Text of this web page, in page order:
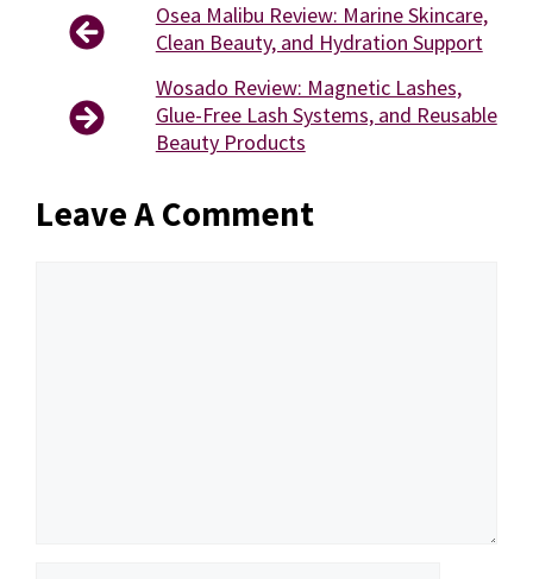
Osea Malibu Review: Marine Skincare,
Clean Beauty, and Hydration Support
Wosado Review: Magnetic Lashes,
Glue-Free Lash Systems, and Reusable
Beauty Products
Leave A Comment